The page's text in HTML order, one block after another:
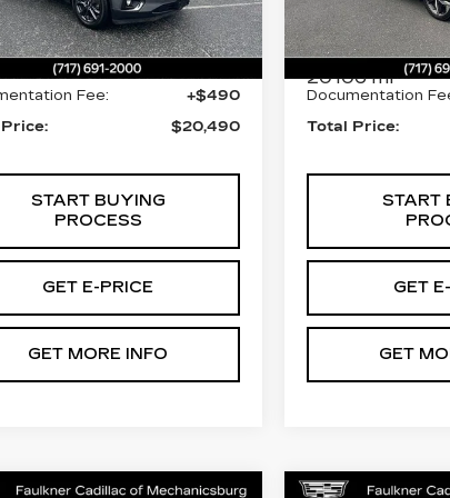
LJ281248
mi Ext. Int.
Less
Price:
$20,000
Fee:
+$490
$20,490
START BUYING
PROCESS
GET E-PRICE
GET MORE INFO
VIN:
Stock: PU569001
20106 mi
Market Price:
Documentation
Total Price:
START
GET
GET